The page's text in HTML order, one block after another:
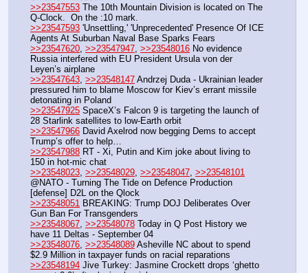
>>23547553 The 10th Mountain Division is located on The
Q-Clock.  On the :10 mark.
>>23547593 'Unsettling,' 'Unprecedented' Presence Of ICE
Agents At Suburban Naval Base Sparks Fears
>>23547620 >>23547947 >>23548016 No evidence
Russia interfered with EU President Ursula von der
Leyen’s airplane
>>23547643 >>23548147 Andrzej Duda - Ukrainian leader
pressured him to blame Moscow for Kiev’s errant missile
detonating in Poland
>>23547925 SpaceX’s Falcon 9 is targeting the launch of
28 Starlink satellites to low-Earth orbit
>>23547966 David Axelrod now begging Dems to accept
Trump’s offer to help…
>>23547988 RT - Xi, Putin and Kim joke about living to
150 in hot-mic chat
>>23548023 >>23548029 >>23548047 >>23548101
@NATO - Turning The Tide on Defence Production
[defense] D2L on the Qlock
>>23548051 BREAKING: Trump DOJ Deliberates Over
Gun Ban For Transgenders
>>23548067 >>23548078 Today in Q Post History we
have 11 Deltas - September 04
>>23548076 >>23548089 Asheville NC about to spend
$2.9 Million in taxpayer funds on racial reparations
>>23548194 Jive Turkey: Jasmine Crockett drops ‘ghetto